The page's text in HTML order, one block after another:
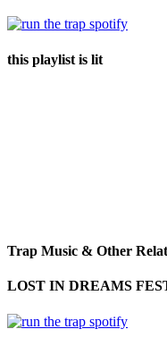
this playlist is lit
Trap Music & Other
LOST IN DREAMS